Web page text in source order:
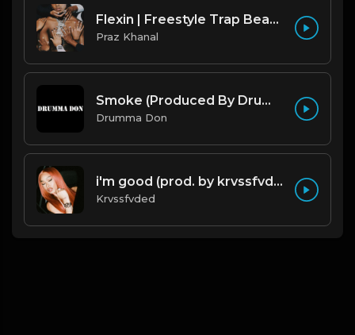
Flexin | Freestyle Trap Beat [Copyright Free Music]
Praz Khanal
Smoke (Produced By Drumma Don x Beto)
Drumma Don
i'm good (prod. by krvssfvded) 130bpm
Krvssfvded